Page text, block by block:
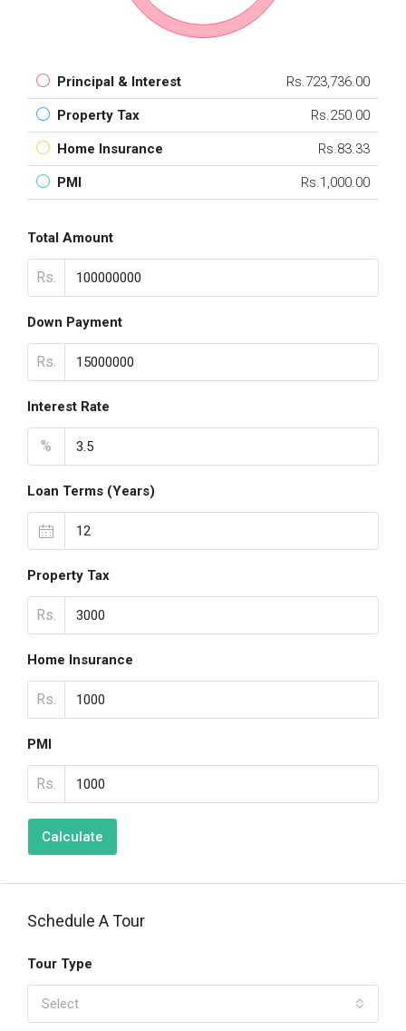
Principal & Interest Rs.723,736.00
Property Tax Rs.250.00
Home Insurance Rs.83.33
PMI Rs.1,000.00
Total Amount
Rs.
Down Payment
Rs.
Interest Rate
%
Loan Terms (Years)
Property Tax
Rs.
Home Insurance
Rs.
PMI
Rs.
Calculate
Schedule A Tour
Tour Type
Select